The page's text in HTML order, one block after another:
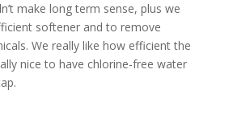
make long term sense, plus we
softener and to remove
We really like how efficient the
nice to have chlorine-free water